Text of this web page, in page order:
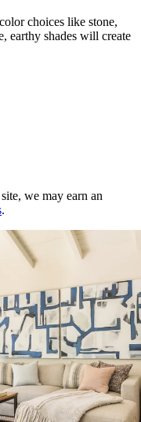
choices like stone,
earthy shades will create
we may earn an
.